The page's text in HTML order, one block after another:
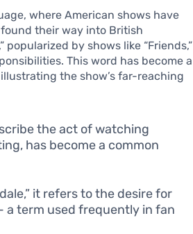
where American shows have
their way into British
by shows like “Friends,”
This word has become a
the show’s far-reaching
the act of watching
has become a common
it refers to the desire for
a term used frequently in fan